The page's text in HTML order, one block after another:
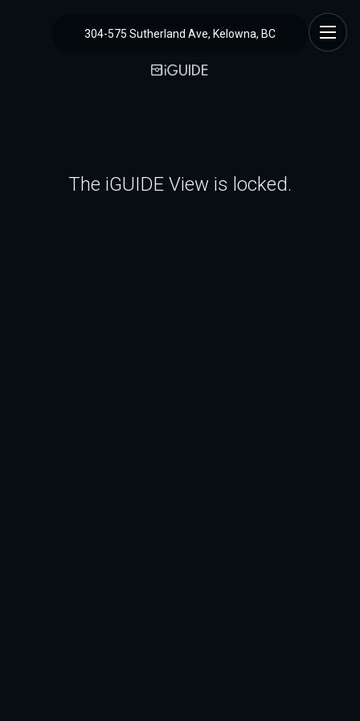
304-575 Sutherland Ave, Kelowna, BC
The iGUIDE View is locked.